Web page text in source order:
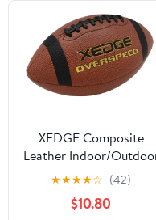
XEDGE Composite
Leather Indoor/
Footballs for Training
and Recreational Play
Size 6,7,9
★★★★☆ (42)
$10.80